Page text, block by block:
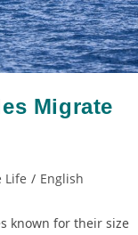
Migrate
Life / English
known for their size